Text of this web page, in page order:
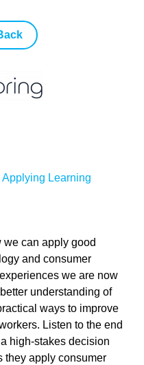
Applying Learning
we can apply good
and consumer
we are now
understanding of
ways to improve
Listen to the end
high-stakes decision
they apply consumer